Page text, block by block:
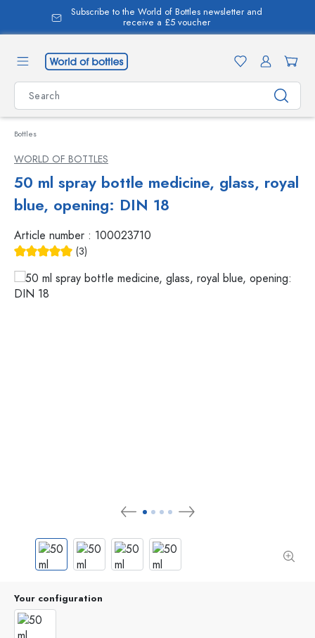
content
Subscribe to the World of Bottles newsletter and
receive a £5 voucher
Bottles
WORLD OF BOTTLES
50 ml spray bottle medicine, glass, royal
blue, opening: DIN 18
Article number : 100023710
(3)
Your configuration